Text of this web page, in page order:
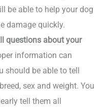
be able to help your dog
damage quickly.
questions about your
information can
should be able to tell
sex and weight. You
tell them all